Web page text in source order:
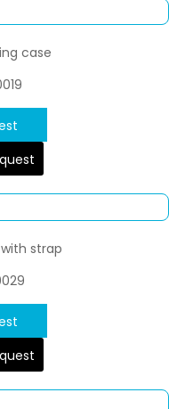
case
with strap